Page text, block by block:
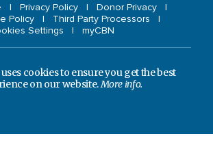
Privacy Policy
Donor Privacy
Policy
Third Party Processors
Settings
myCBN
cookies to ensure you get the best
on our website.More info.